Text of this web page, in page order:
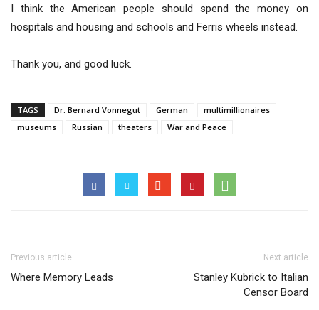
I think the American people should spend the money on
hospitals and housing and schools and Ferris wheels instead.
Thank you, and good luck.
TAGS Dr. Bernard Vonnegut German
multimillionaires
museums
Russian theaters War and Peace
Previous article
Where Memory Leads
Next article
Stanley Kubrick to Italian
Censor Board